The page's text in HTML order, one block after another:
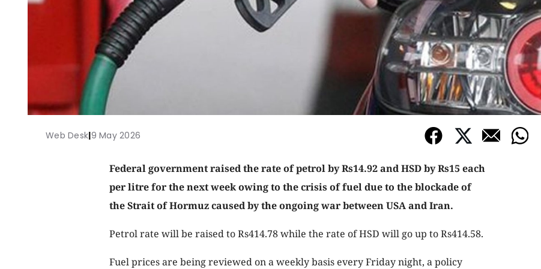
Web Desk|9 May 2026
Federal government raised the rate of petrol by Rs14.92 and HSD by Rs15 each
per litre for the next week owing to the crisis of fuel due to the blockade of
the Strait of Hormuz caused by the ongoing war between USA and Iran.
Petrol rate will be raised to Rs414.78 while the rate of HSD will go up to Rs414.58.
Fuel prices are being reviewed on a weekly basis every Friday night, a policy